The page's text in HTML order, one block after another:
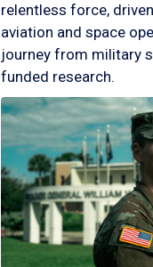
relentless force,
aviation and space
journey from military
funded research.